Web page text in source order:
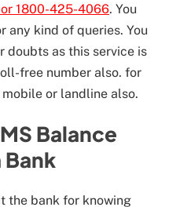
1800-425-4066. You
any kind of queries. You
doubts as this service is
free number also. for
or landline also.
Balance
the bank for knowing